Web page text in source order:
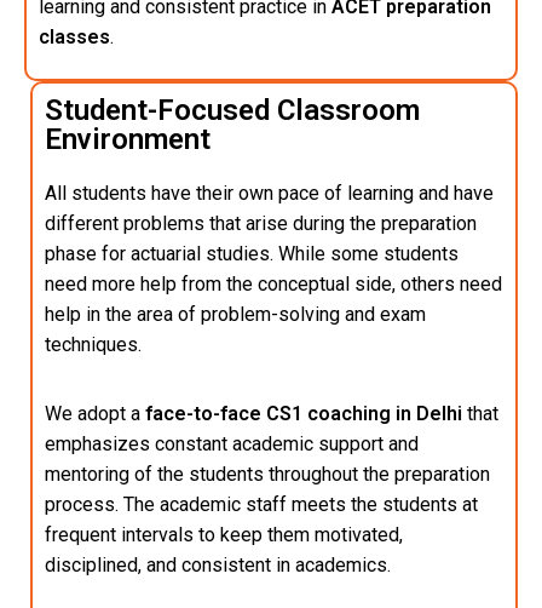
learning and consistent practice in ACET preparation
classes.
Student-Focused Classroom
Environment
All students have their own pace of learning and have
different problems that arise during the preparation
phase for actuarial studies. While some students
need more help from the conceptual side, others need
help in the area of problem-solving and exam
techniques.
We adopt a face-to-face CS1 coaching in Delhi that
emphasizes constant academic support and
mentoring of the students throughout the preparation
process. The academic staff meets the students at
frequent intervals to keep them motivated,
disciplined, and consistent in academics.